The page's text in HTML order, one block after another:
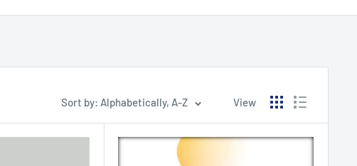
Sort by: Alphabetically, A-Z View